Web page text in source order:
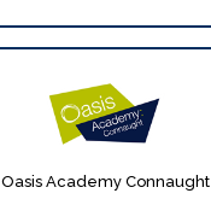
Oasis Academy Connaught